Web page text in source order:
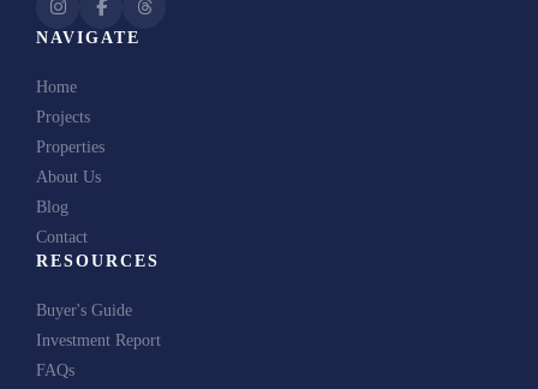
NAVIGATE
Home
Projects
Properties
About Us
Blog
Contact
RESOURCES
Buyer's Guide
Investment Report
FAQs